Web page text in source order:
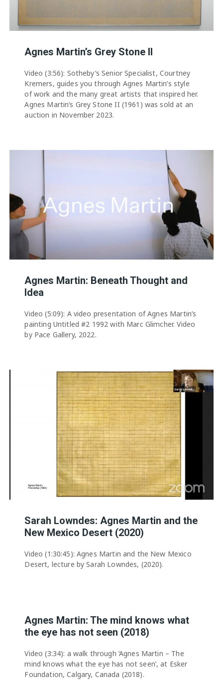
Agnes Martin’s Grey Stone II
Video (3:56): Sotheby’s Senior Specialist, Courtney
Kremers, guides you through Agnes Martin’s style
of work and the many great artists that inspired her.
Agnes Martin’s Grey Stone II (1961) was sold at an
auction in November 2023.
Agnes Martin: Beneath Thought and
Idea
Video (5:09): A video presentation of Agnes Martin’s
painting Untitled #2 1992 with Marc Glimcher. Video
by Pace Gallery, 2022.
Sarah Lowndes: Agnes Martin and the
New Mexico Desert (2020)
Video (1:30:45): Agnes Martin and the New Mexico
Desert, lecture by Sarah Lowndes, (2020).
Agnes Martin: The mind knows what
the eye has not seen (2018)
Video (3:34): a walk through ‘Agnes Martin – The
mind knows what the eye has not seen’, at Esker
Foundation, Calgary, Canada (2018).